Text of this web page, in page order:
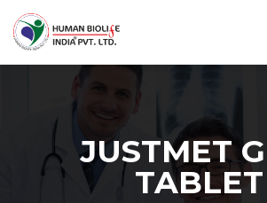
JUSTMET
TABLET